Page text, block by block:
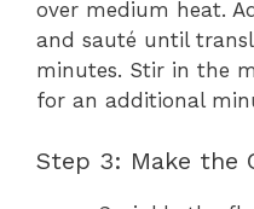
over medium heat.
and sauté until
minutes. Stir in the
for an additional
Step 3: Make the